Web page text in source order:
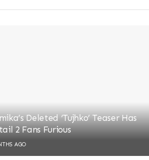
Deleted ‘Tujhko’ Teaser Has
2 Fans Furious
AGO